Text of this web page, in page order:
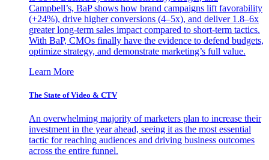
Campbell’s, BaP shows how brand campaigns lift favorability
(+24%), drive higher conversions (4–5x), and deliver 1.8–6x
greater long-term sales impact compared to short-term tactics.
With BaP, CMOs finally have the evidence to defend budgets,
optimize strategy, and demonstrate marketing’s full value.
Learn More
The State of Video & CTV
An overwhelming majority of marketers plan to increase their
investment in the year ahead, seeing it as the most essential
tactic for reaching audiences and driving business outcomes
across the entire funnel.